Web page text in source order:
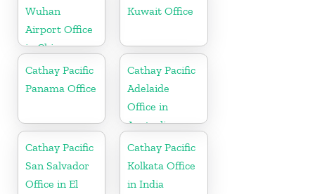
Wuhan
Airport Office
in China
Kuwait Office
Cathay Pacific
Panama Office
Cathay Pacific
Adelaide
Office in
Australia
Cathay Pacific
San Salvador
Office in El
Cathay Pacific
Kolkata Office
in India